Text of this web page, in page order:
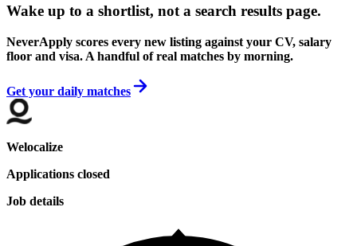
Wake up to a shortlist, not a search results page.
NeverApply scores every new listing against your CV, salary
floor and visa. A handful of real matches by morning.
Get your daily matches
Welocalize
Applications closed
Job details